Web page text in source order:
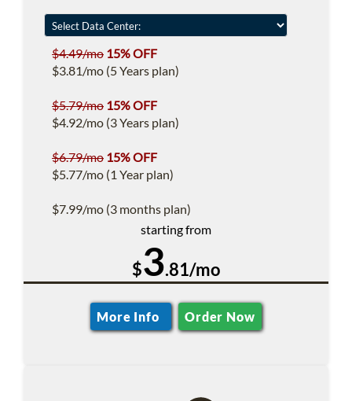
$4.49/mo 15% OFF
$3.81/mo (5 Years plan)
$5.79/mo 15% OFF
$4.92/mo (3 Years plan)
$6.79/mo 15% OFF
$5.77/mo (1 Year plan)
$7.99/mo (3 months plan)
starting from
$3.81/mo
More Info Order Now